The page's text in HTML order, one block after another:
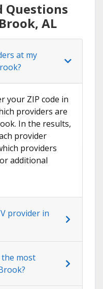
Questions
AL
at my
your ZIP code in
providers are
In the results,
provider
providers
additional
provider in
the most